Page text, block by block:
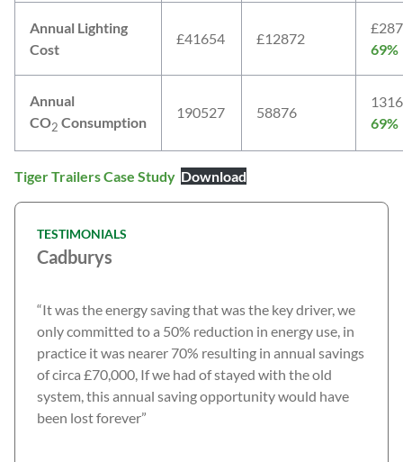
Annual Lighting
Cost
£41654 £12872
69%
Annual
CO2 Consumption
190527 58876
69%
Tiger Trailers Case Study Download
TESTIMONIALS
Cadburys
“It was the energy saving that was the key driver, we
only committed to a 50% reduction in energy use, in
practice it was nearer 70% resulting in annual savings
of circa £70,000, If we had of stayed with the old
system, this annual saving opportunity would have
been lost forever”